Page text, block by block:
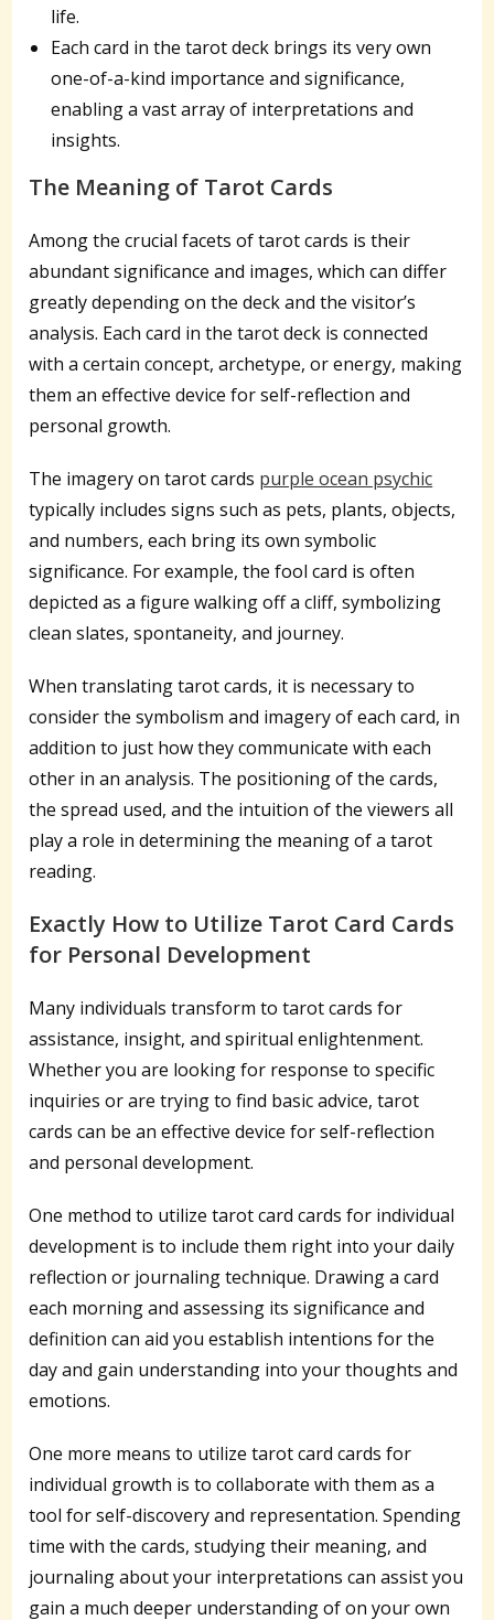
life.
Each card in the tarot deck brings its very own
one-of-a-kind importance and significance,
enabling a vast array of interpretations and
insights.
The Meaning of Tarot Cards
Among the crucial facets of tarot cards is their
abundant significance and images, which can differ
greatly depending on the deck and the visitor’s
analysis. Each card in the tarot deck is connected
with a certain concept, archetype, or energy, making
them an effective device for self-reflection and
personal growth.
The imagery on tarot cards purple ocean psychic
typically includes signs such as pets, plants, objects,
and numbers, each bring its own symbolic
significance. For example, the fool card is often
depicted as a figure walking off a cliff, symbolizing
clean slates, spontaneity, and journey.
When translating tarot cards, it is necessary to
consider the symbolism and imagery of each card, in
addition to just how they communicate with each
other in an analysis. The positioning of the cards,
the spread used, and the intuition of the viewers all
play a role in determining the meaning of a tarot
reading.
Exactly How to Utilize Tarot Card Cards
for Personal Development
Many individuals transform to tarot cards for
assistance, insight, and spiritual enlightenment.
Whether you are looking for response to specific
inquiries or are trying to find basic advice, tarot
cards can be an effective device for self-reflection
and personal development.
One method to utilize tarot card cards for individual
development is to include them right into your daily
reflection or journaling technique. Drawing a card
each morning and assessing its significance and
definition can aid you establish intentions for the
day and gain understanding into your thoughts and
emotions.
One more means to utilize tarot card cards for
individual growth is to collaborate with them as a
tool for self-discovery and representation. Spending
time with the cards, studying their meaning, and
journaling about your interpretations can assist you
gain a much deeper understanding of on your own